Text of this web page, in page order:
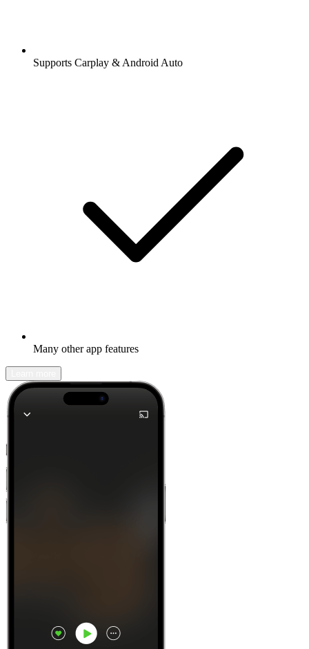
Supports Carplay & Android Auto
Many other app features